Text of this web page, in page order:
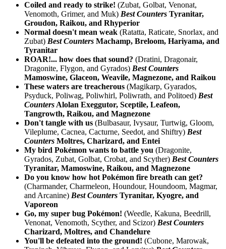
Coiled and ready to strike! (Zubat, Golbat, Venonat,
Venomoth, Grimer, and Muk) Best Counters Tyranitar,
Groudon, Raikou, and Rhyperior
Normal doesn't mean weak (Ratatta, Raticate, Snorlax, and
Zubat) Best Counters Machamp, Breloom, Hariyama, and
Tyranitar
ROAR!... how does that sound? (Dratini, Dragonair,
Dragonite, Flygon, and Gyrados) Best Counters
Mamoswine, Glaceon, Weavile, Magnezone, and Raikou
These waters are treacherous (Magikarp, Gyarados,
Psyduck, Poliwag, Poliwhirl, Poliwrath, and Politoed) Best
Counters Alolan Exeggutor, Sceptile, Leafeon,
Tangrowth, Raikou, and Magnezone
Don't tangle with us (Bulbasaur, Ivysaur, Turtwig, Gloom,
Vileplume, Cacnea, Cacturne, Seedot, and Shiftry) Best
Counters Moltres, Charizard, and Entei
My bird Pokémon wants to battle you (Dragonite,
Gyrados, Zubat, Golbat, Crobat, and Scyther) Best Counters
Tyranitar, Mamoswine, Raikou, and Magnezone
Do you know how hot Pokémon fire breath can get?
(Charmander, Charmeleon, Houndour, Houndoom, Magmar,
and Arcanine) Best Counters Tyranitar, Kyogre, and
Vaporeon
Go, my super bug Pokémon! (Weedle, Kakuna, Beedrill,
Venonat, Venomoth, Scyther, and Scizor) Best Counters
Charizard, Moltres, and Chandelure
You'll be defeated into the ground! (Cubone, Marowak,